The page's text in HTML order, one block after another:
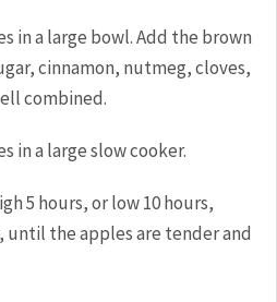
in a large bowl. Add the brown
cinnamon, nutmeg, cloves,
combined.
in a large slow cooker.
5 hours, or low 10 hours,
until the apples are tender and